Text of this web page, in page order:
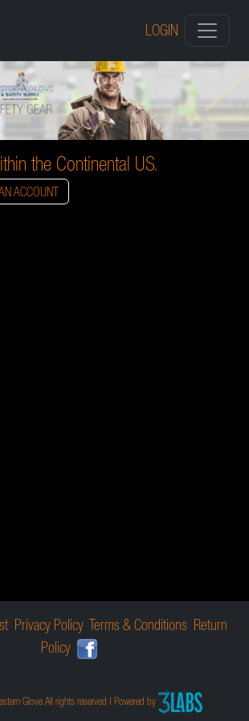
LOGIN
the Continental US.
ACCOUNT
Privacy Policy Terms & Conditions Return
Policy
Glove All rights reserved | Powered by